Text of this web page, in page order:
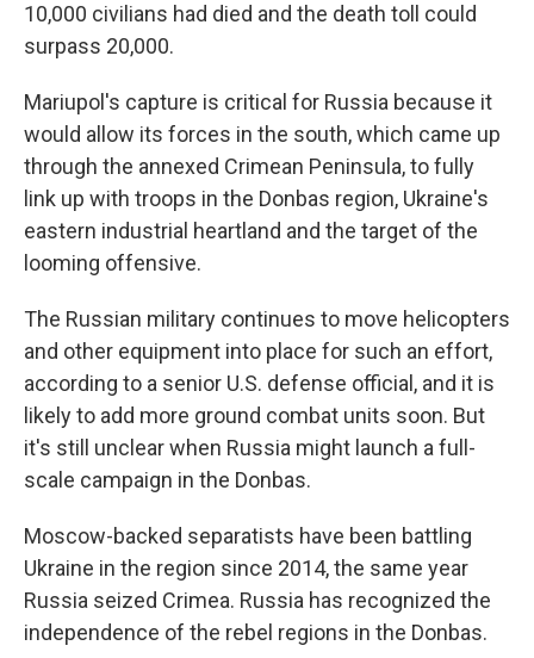
10,000 civilians had died and the death toll could
surpass 20,000.
Mariupol's capture is critical for Russia because it
would allow its forces in the south, which came up
through the annexed Crimean Peninsula, to fully
link up with troops in the Donbas region, Ukraine's
eastern industrial heartland and the target of the
looming offensive.
The Russian military continues to move helicopters
and other equipment into place for such an effort,
according to a senior U.S. defense official, and it is
likely to add more ground combat units soon. But
it's still unclear when Russia might launch a full-
scale campaign in the Donbas.
Moscow-backed separatists have been battling
Ukraine in the region since 2014, the same year
Russia seized Crimea. Russia has recognized the
independence of the rebel regions in the Donbas.